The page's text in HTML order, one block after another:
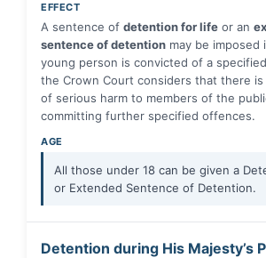
EFFECT
A sentence of detention for life or an
sentence of detention may be imposed
young person is convicted of a
the Crown Court considers that there
of serious harm to members of the
committing further specified offences.
AGE
All those under 18 can be given a
or Extended Sentence of Detention.
Detention during His Majesty’s